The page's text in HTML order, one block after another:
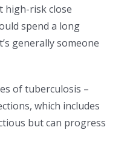
high-risk close
spend a long
generally someone
of tuberculosis –
which includes
but can progress